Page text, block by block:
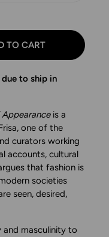
TO CART
to ship in
Appearanceis a
one of the
curators working
accounts, cultural
that fashion is
societies
seen, desired,
masculinity to